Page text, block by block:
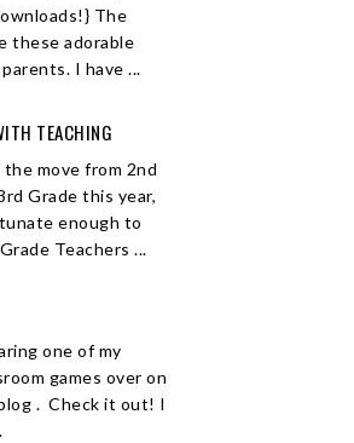
The
these adorable
I have ...
TEACHING
the move from 2nd
Grade this year,
enough to
Teachers ...
one of my
games over on
. Check it out! I